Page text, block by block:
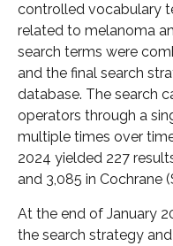
controlled vocabulary
related to melanoma
search terms were
and the final search
database. The search
operators through a
multiple times over
2024 yielded 227
and 3,085 in Cochrane
At the end of January
the search strategy